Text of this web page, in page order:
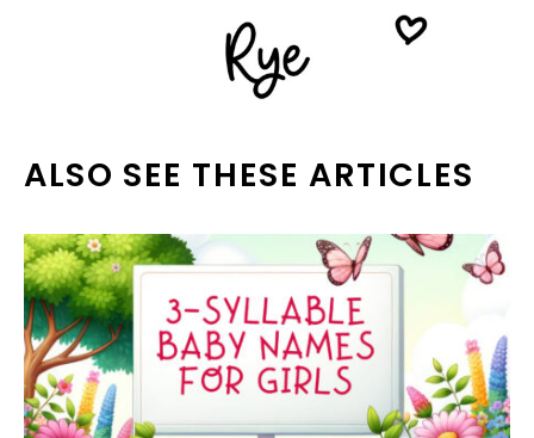
ALSO SEE THESE ARTICLES